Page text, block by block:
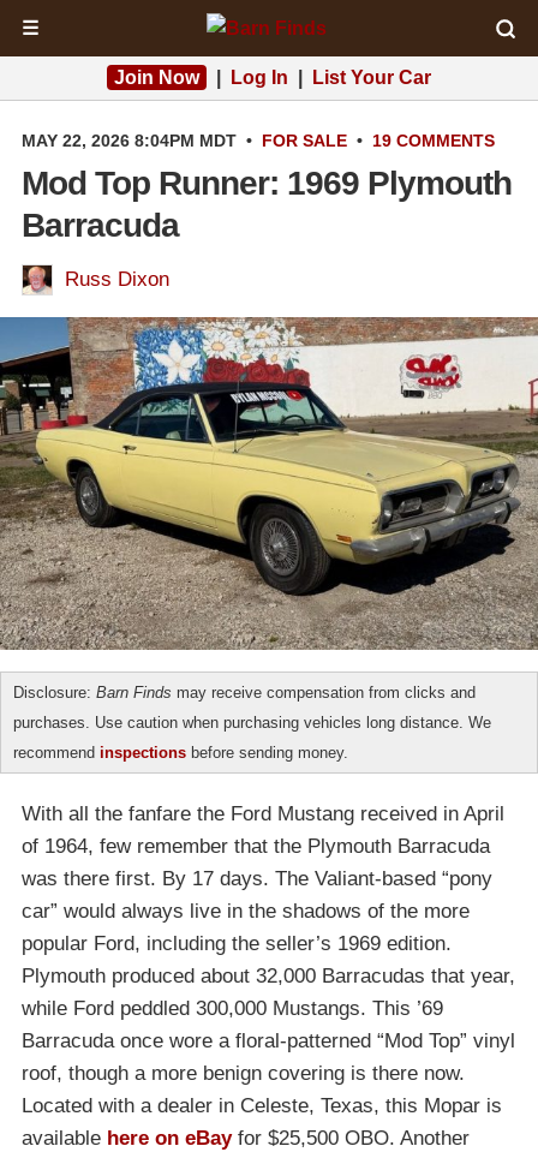
☰
Join Now Log In List Your Car
MAY 22, 2026 8:04PM MDT • FOR SALE • 19 COMMENTS
Mod Top Runner: 1969 Plymouth
Barracuda
Russ Dixon
Disclosure: Barn Finds may receive compensation from clicks and
purchases. Use caution when purchasing vehicles long distance. We
recommend inspections before sending money.
With all the fanfare the Ford Mustang received in April
of 1964, few remember that the Plymouth Barracuda
was there first. By 17 days. The Valiant-based “pony
car” would always live in the shadows of the more
popular Ford, including the seller’s 1969 edition.
Plymouth produced about 32,000 Barracudas that year,
while Ford peddled 300,000 Mustangs. This ’69
Barracuda once wore a floral-patterned “Mod Top” vinyl
roof, though a more benign covering is there now.
Located with a dealer in Celeste, Texas, this Mopar is
available here on eBayfor $25,500 OBO. Another